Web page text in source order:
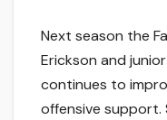
Next season the
Erickson and
continues to
offensive support.